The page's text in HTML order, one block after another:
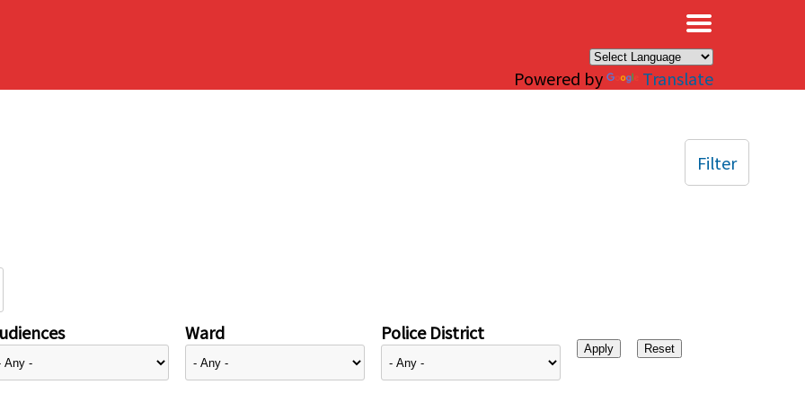
Powered by Translate
Ward Police District
Filter